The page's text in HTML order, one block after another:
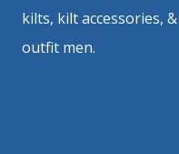
kilts, kilt accessories,
outfit men.